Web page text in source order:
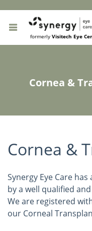
formerly Visitech Eye
Cornea &
Cornea &
Synergy Eye Care
by a well qualified
We are registered
our Corneal